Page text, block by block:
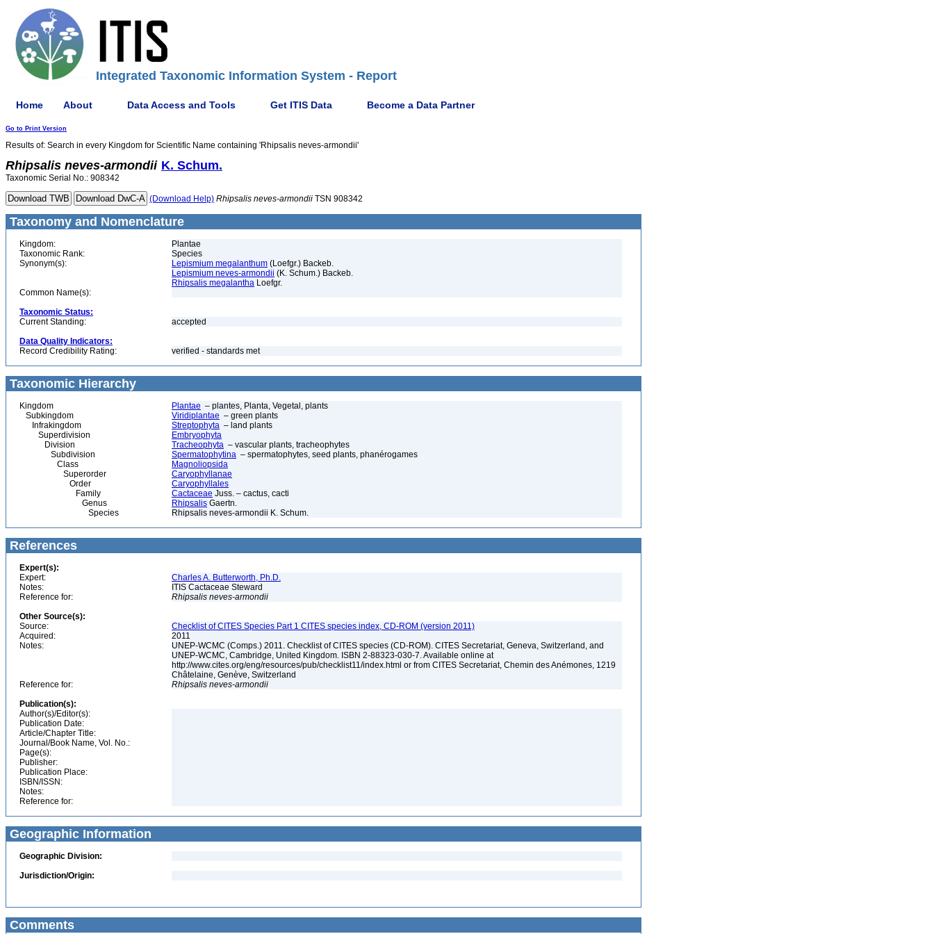
Integrated Taxonomic Information System - Report
Home About Data Access and Tools Get ITIS Data Become a Data Partner
Go to Print Version
Results of: Search in every Kingdom for Scientific Name containing 'Rhipsalis neves-armondii'
Rhipsalis neves-armondii K. Schum.
Taxonomic Serial No.: 908342
(Download Help) Rhipsalis neves-armondii TSN 908342
Taxonomy and Nomenclature
Kingdom:
Plantae
Taxonomic Rank:
Species
Synonym(s):
Lepismium megalanthum (Loefgr.) Backeb.
Lepismium neves-armondii (K. Schum.) Backeb.
Rhipsalis megalantha Loefgr.
Common Name(s):
Taxonomic Status:
Current Standing:
accepted
Data Quality Indicators:
Record Credibility Rating:
verified - standards met
Taxonomic Hierarchy
Kingdom Plantae – plantes, Planta, Vegetal, plants
Subkingdom
Viridiplantae – green plants
Infrakingdom
Streptophyta – land plants
Superdivision
Embryophyta
Division
Tracheophyta – vascular plants, tracheophytes
Subdivision
Spermatophytina – spermatophytes, seed plants, phanérogames
Class
Magnoliopsida
Superorder
Caryophyllanae
Order
Caryophyllales
Family
Cactaceae Juss. – cactus, cacti
Genus
Rhipsalis Gaertn.
Species
Rhipsalis neves-armondii K. Schum.
References
Expert(s):
Expert:
Charles A. Butterworth, Ph.D.
Notes:
ITIS Cactaceae Steward
Reference for:
Rhipsalis neves-armondii
Other Source(s):
Source:
Checklist of CITES Species Part 1 CITES species index, CD-ROM (version 2011)
Acquired:
2011
Notes:
UNEP-WCMC (Comps.) 2011. Checklist of CITES species (CD-ROM). CITES Secretariat, Geneva, Switzerland, and
UNEP-WCMC, Cambridge, United Kingdom. ISBN 2-88323-030-7. Available online at
http://www.cites.org/eng/resources/pub/checklist11/index.html or from CITES Secretariat, Chemin des Anémones, 1219
Châtelaine, Genève, Switzerland
Reference for:
Rhipsalis neves-armondii
Publication(s):
Author(s)/Editor(s):
Publication Date:
Article/Chapter Title:
Journal/Book Name, Vol. No.:
Page(s):
Publisher:
Publication Place:
ISBN/ISSN:
Notes:
Reference for:
Geographic Information
Geographic Division:
Jurisdiction/Origin:
Comments